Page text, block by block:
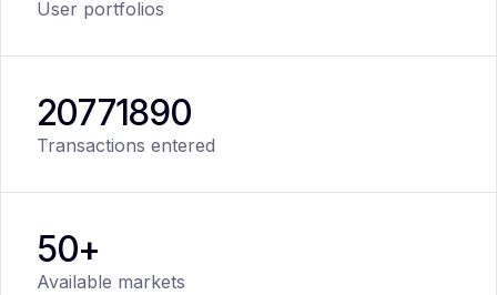
User portfolios
20771890
Transactions entered
50+
Available markets